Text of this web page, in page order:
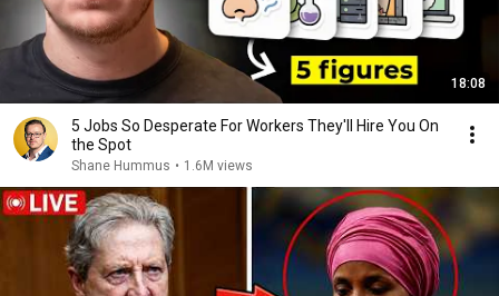
18:08
5 Jobs So Desperate For Workers They'll Hire You On
the Spot
Shane Hummus • 1.6M views